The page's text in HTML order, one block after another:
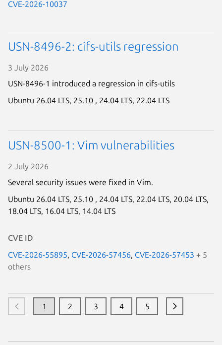
CVE-2026-10037
USN-8496-2: cifs-utils regression
3 July 2026
USN-8496-1 introduced a regression in cifs-utils
Ubuntu 26.04 LTS, 25.10 , 24.04 LTS, 22.04 LTS
USN-8500-1: Vim vulnerabilities
2 July 2026
Several security issues were fixed in Vim.
Ubuntu 26.04 LTS, 25.10 , 24.04 LTS, 22.04 LTS, 20.04 LTS,
18.04 LTS, 16.04 LTS, 14.04 LTS
CVE ID
CVE-2026-55895, CVE-2026-57456, CVE-2026-57453 + 5
others
1 2 3 4 5
Next page